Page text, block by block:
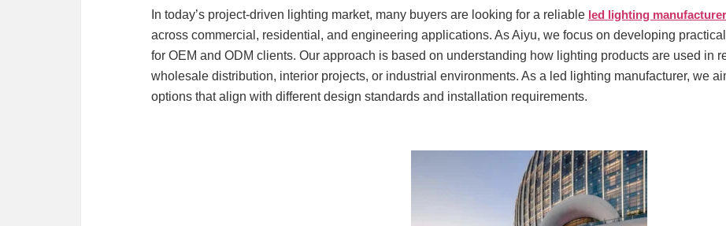
In today’s project-driven lighting market, many buyers are looking for a reliable led lighting manufacturer
across commercial, residential, and engineering applications. As Aiyu, we focus on developing
for OEM and ODM clients. Our approach is based on understanding how lighting products are used in
wholesale distribution, interior projects, or industrial environments. As a led lighting manufacturer, we
options that align with different design standards and installation requirements.